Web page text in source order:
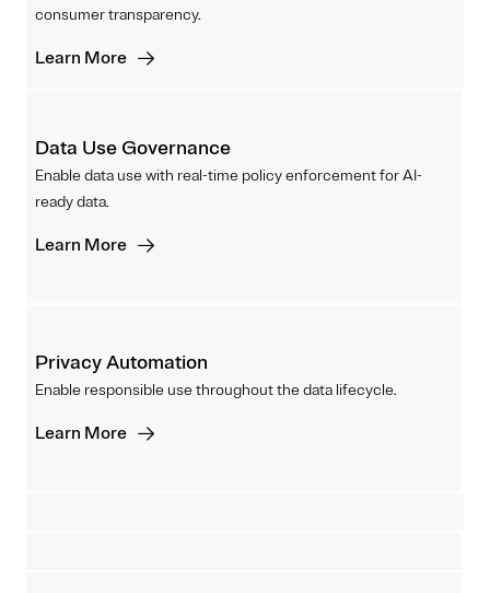
consumer transparency.
Learn More
Data Use Governance
Enable data use with real-time policy enforcement for AI-
ready data.
Learn More
Privacy Automation
Enable responsible use throughout the data lifecycle.
Learn More